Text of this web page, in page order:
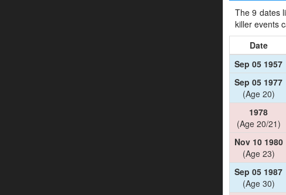
The 9 dates
killer events
Date
Sep 05 1957
Sep 05 1977
(Age 20)
1978
(Age 20/21)
Nov 10 1980
(Age 23)
Sep 05 1987
(Age 30)